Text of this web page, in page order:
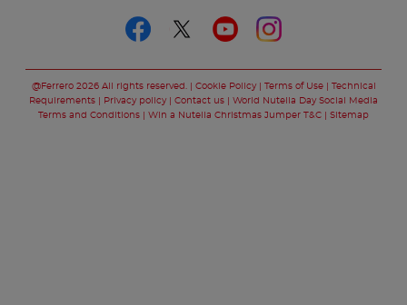
@Ferrero 2026 All rights reserved. Cookie Policy Terms of Use
Technical
Requirements
Privacy policy Contact us
World Nutella Day Social Media
Terms and Conditions
Win a Nutella Christmas Jumper T&C Sitemap